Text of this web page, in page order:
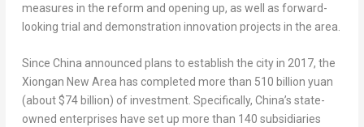
measures in the reform and opening up, as well as forward-
looking trial and demonstration innovation projects in the area.
Since China announced plans to establish the city in 2017, the
Xiongan New Area has completed more than 510 billion yuan
(about $74 billion) of investment. Specifically, China’s state-
owned enterprises have set up more than 140 subsidiaries